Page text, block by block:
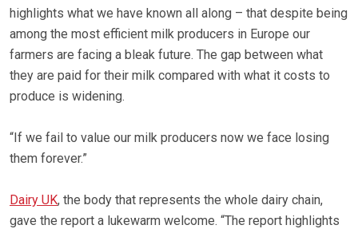
highlights what we have known all along – that despite being
among the most efficient milk producers in Europe our
farmers are facing a bleak future. The gap between what
they are paid for their milk compared with what it costs to
produce is widening.
“If we fail to value our milk producers now we face losing
them forever.”
Dairy UK, the body that represents the whole dairy chain,
gave the report a lukewarm welcome. “The report highlights